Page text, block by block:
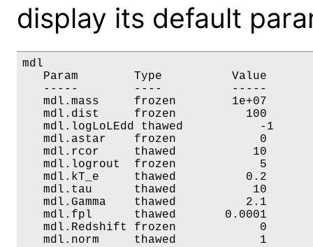
display its default
mdl
Param        Type          Value
-----        ----          -----
mdl.mass     frozen        1e+07
mdl.dist     frozen          100
mdl.logLoLEdd thawed
mdl.astar    frozen
mdl.rcor     thawed           10
mdl.logrout  frozen
mdl.kT_e     thawed          0.2
mdl.tau      thawed
mdl.Gamma    thawed
mdl.fpl      thawed
mdl.Redshift frozen
mdl.norm     thawed